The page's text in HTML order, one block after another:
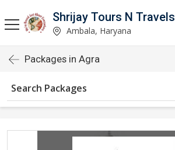
Shrijay Tours N Travels
Ambala, Haryana
Packages in Agra
Search Packages